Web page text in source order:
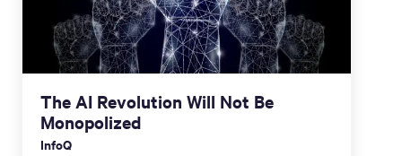
The AI Revolution Will Not Be
Monopolized
InfoQ